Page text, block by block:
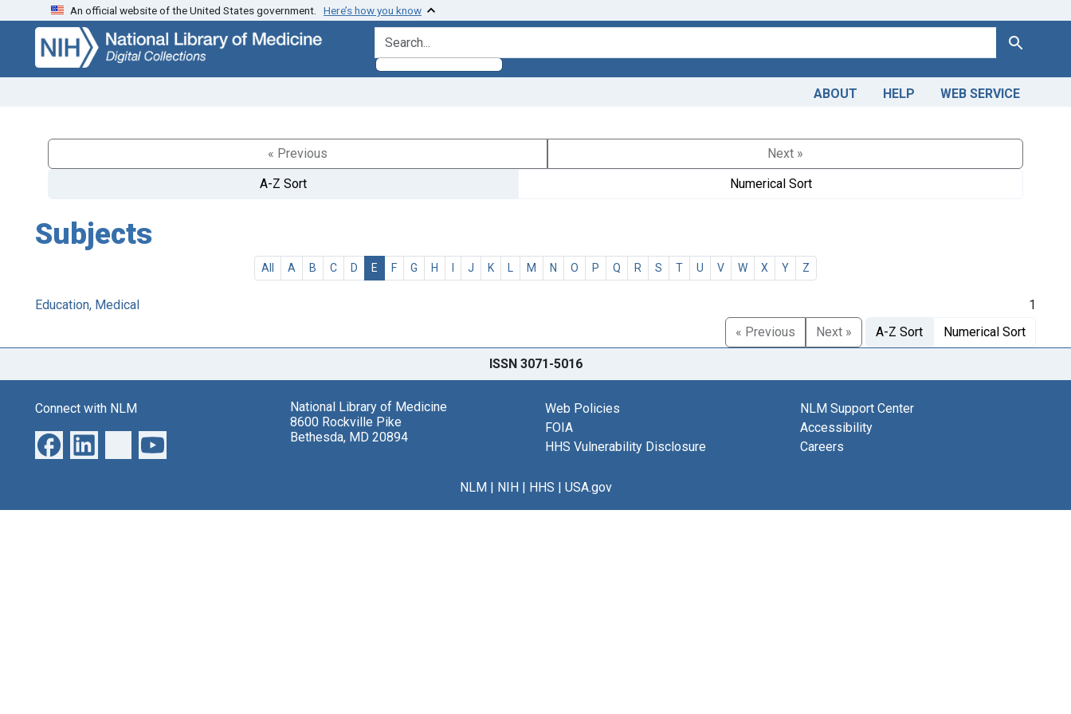
Skip
search
Skip to
main
content
An official website of the United States government. Here’s how you know
search for Search
ABOUT HELP WEB SERVICE
« Previous
Next »
A-Z Sort
Numerical Sort
Subjects
All A B C D E F G H I J K L M N O P Q R S T U V W X Y Z
Education, Medical
1
« Previous
Next » A-Z Sort Numerical Sort
ISSN 3071-5016
Connect with NLM
National Library of Medicine
8600 Rockville Pike
Bethesda, MD 20894
Web Policies
FOIA
HHS Vulnerability Disclosure
NLM Support Center
Accessibility
Careers
NLM| NIH| HHS | USA.gov